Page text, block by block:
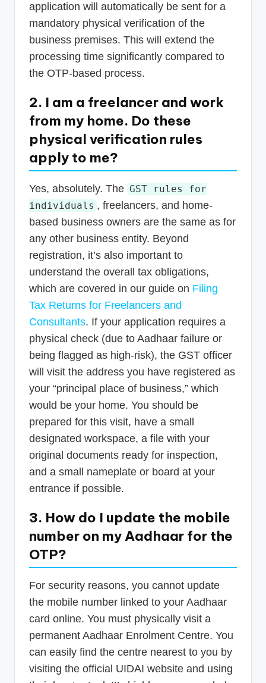
application will automatically be sent for a
mandatory physical verification of the
business premises. This will extend the
processing time significantly compared to
the OTP-based process.
2. I am a freelancer and work
from my home. Do these
physical verification rules
apply to me?
Yes, absolutely. The GST rules for
individuals , freelancers, and home-
based business owners are the same as for
any other business entity. Beyond
registration, it’s also important to
understand the overall tax obligations,
which are covered in our guide on Filing
Tax Returns for Freelancers and
Consultants. If your application requires a
physical check (due to Aadhaar failure or
being flagged as high-risk), the GST officer
will visit the address you have registered as
your “principal place of business,” which
would be your home. You should be
prepared for this visit, have a small
designated workspace, a file with your
original documents ready for inspection,
and a small nameplate or board at your
entrance if possible.
3. How do I update the mobile
number on my Aadhaar for the
OTP?
For security reasons, you cannot update
the mobile number linked to your Aadhaar
card online. You must physically visit a
permanent Aadhaar Enrolment Centre. You
can easily find the centre nearest to you by
visiting the official UIDAI website and using